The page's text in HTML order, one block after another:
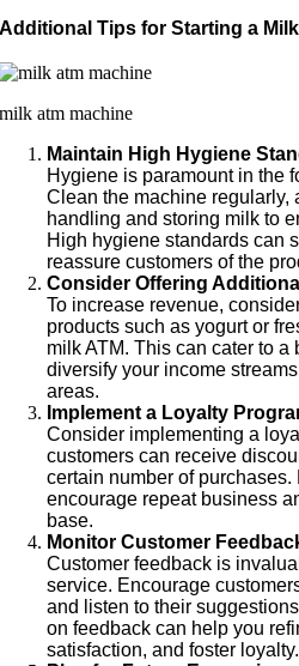
Additional Tips for Starting a
milk atm machine
Maintain High Hygiene
Hygiene is paramount in the
Clean the machine regularly,
handling and storing milk to
High hygiene standards can
reassure customers of the
Consider Offering
To increase revenue,
products such as yogurt or
milk ATM. This can cater to a
diversify your income
areas.
Implement a Loyalty
Consider implementing a
customers can receive
certain number of
encourage repeat business
base.
Monitor Customer
Customer feedback is
service. Encourage
and listen to their
on feedback can help you
satisfaction, and foster loyalty.